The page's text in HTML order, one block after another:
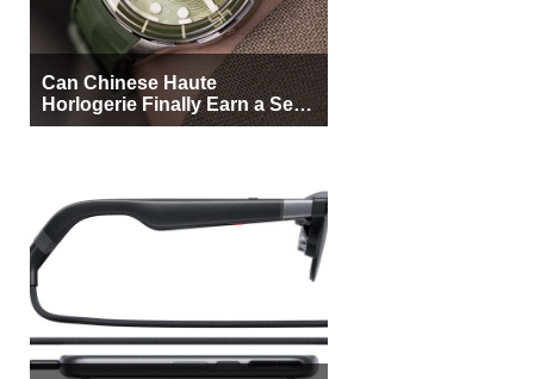
Can Chinese Haute
Horlogerie Finally Earn a Seat
Beside Switzerland?